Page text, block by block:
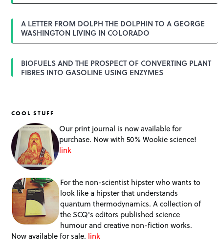
A LETTER FROM DOLPH THE DOLPHIN TO A GEORGE
WASHINGTON LIVING IN COLORADO
BIOFUELS AND THE PROSPECT OF CONVERTING PLANT
FIBRES INTO GASOLINE USING ENZYMES
COOL STUFF
Our print journal is now available for
purchase. Now with 50% Wookie science!
link
For the non-scientist hipster who wants to
look like a hipster that understands
quantum thermodynamics. A collection of
the SCQ's editors published science
humour and creative non-fiction works.
Now available for sale. link